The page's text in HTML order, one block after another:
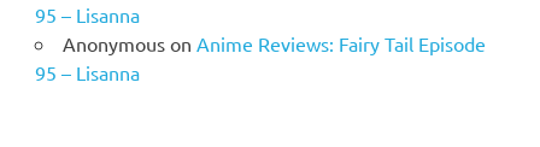
95 – Lisanna
Anonymouson Anime Reviews: Fairy Tail Episode
95 – Lisanna